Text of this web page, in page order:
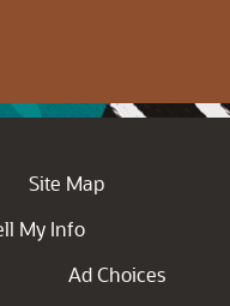
Site Map
My Info
Ad Choices